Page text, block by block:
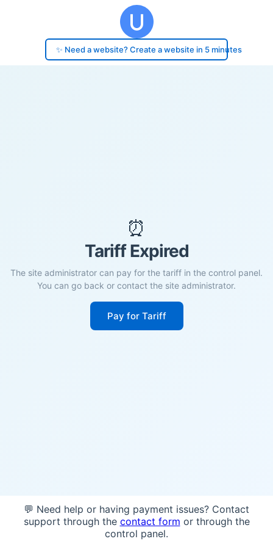
✨ Need a website? Create a website in 5 minutes
⏰
Tariff Expired
The site administrator can pay for the tariff in the control panel.
You can go back or contact the site administrator.
Pay for Tariff
💬 Need help or having payment issues? Contact
support through the contact form or through the
control panel.